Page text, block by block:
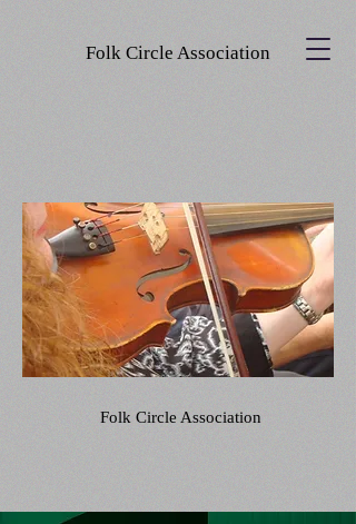
Folk Circle Association
Folk Circle Association